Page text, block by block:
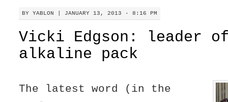
BY YABLON JANUARY 13, 2013 · 8:16 PM
Vicki Edgson: leader
alkaline pack
The latest word (in the